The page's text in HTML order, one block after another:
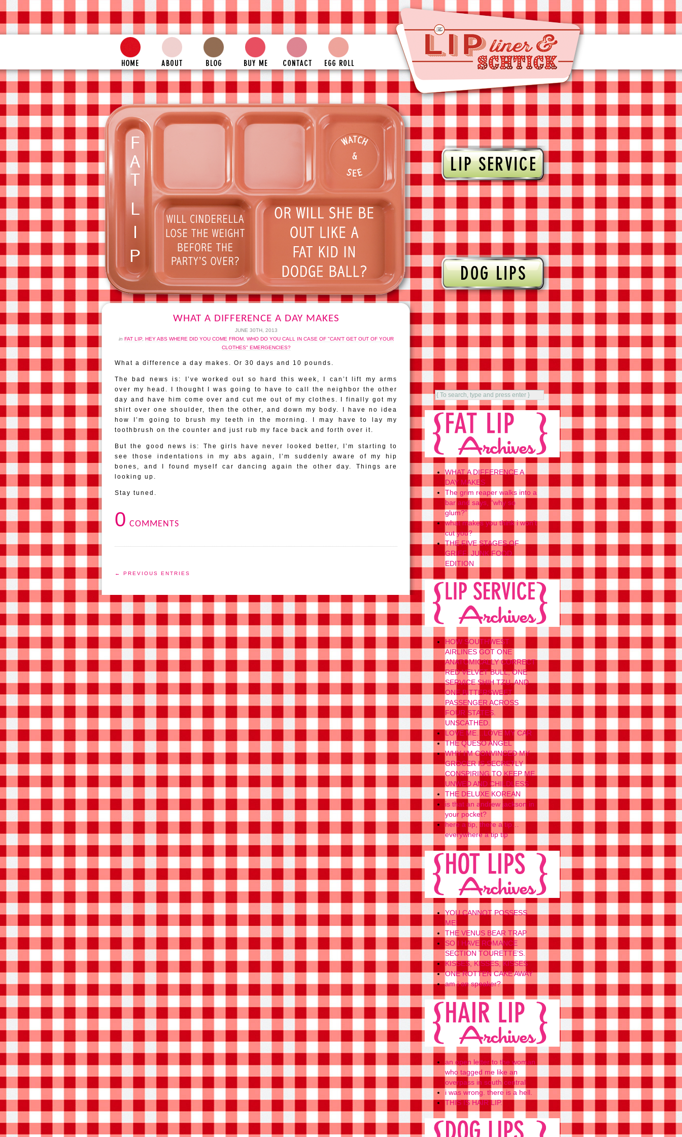
WHAT A DIFFERENCE A DAY MAKES
JUNE 30TH, 2013
in FAT LIP, HEY ABS WHERE DID YOU COME FROM, WHO DO YOU CALL IN CASE OF "CAN'T GET OUT OF YOUR
CLOTHES" EMERGENCIES?
What a difference a day makes. Or 30 days and 10 pounds.
The bad news is: I’ve worked out so hard this week, I can’t lift my arms
over my head. I thought I was going to have to call the neighbor the other
day and have him come over and cut me out of my clothes. I finally got my
shirt over one shoulder, then the other, and down my body. I have no idea
how I’m going to brush my teeth in the morning. I may have to lay my
toothbrush on the counter and just rub my face back and forth over it.
But the good news is: The girls have never looked better, I’m starting to
see those indentations in my abs again, I’m suddenly aware of my hip
bones, and I found myself car dancing again the other day. Things are
looking up.
Stay tuned.
0 COMMENTS
← PREVIOUS ENTRIES
WHAT A DIFFERENCE A
DAY MAKES
The grim reaper walks into a
bar and says, “why so
glum?”
what makes you think i won’t
cut you?
THE FIVE STAGES OF
GRIEF: JUNK FOOD
EDITION
HOW SOUTHWEST
AIRLINES GOT ONE
ANATOMICALLY CORRECT
RED VELVET BULL, ONE
SERVICE SHIH TZU, AND
ONE BITTERSWEET
PASSENGER ACROSS
FOUR STATES.
UNSCATHED.
LOVE ME…LOVE MY CAR
THE QUESO ANGEL
WHY I’M CONVINCED MY
GROCER IS SECRETLY
CONSPIRING TO KEEP ME
UNWED AND CHILDLESS
THE DELUXE KOREAN
is that an andrew jackson in
your pocket?
here a tip, there a tip…
everywhere a tip tip
YOU CANNOT POSSESS
ME!
THE VENUS BEAR TRAP
SO I HAVE ROMANCE
SECTION TOURETTE’S.
KISSES, KISSES, KISSES
ONE ROTTEN CAKE AWAY
am i on speaker?
an open letter to the woman
who tagged me like an
overpass in south central
i was wrong. there is a hell.
THIS IS HAIR LIP.